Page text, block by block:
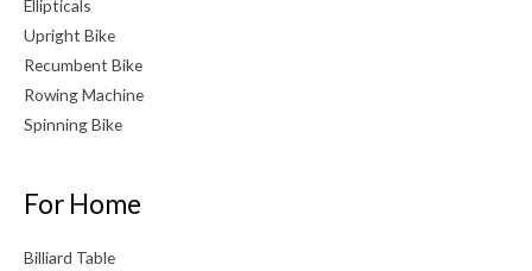
Ellipticals
Upright Bike
Recumbent Bike
Rowing Machine
Spinning Bike
For Home
Billiard Table